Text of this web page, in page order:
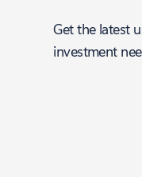
Get the latest
investment